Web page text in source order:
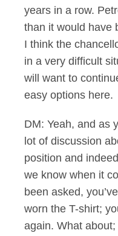
years in a row.
than it would have
I think the
in a very difficult
will want to
easy options here.
DM: Yeah, and as
lot of discussion
position and
we know when it
been asked,
worn the T-shirt;
again. What